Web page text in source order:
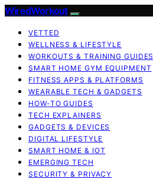
WiredWorkout
VETTED
WELLNESS & LIFESTYLE
WORKOUTS & TRAINING GUIDES
SMART HOME GYM EQUIPMENT
FITNESS APPS & PLATFORMS
WEARABLE TECH & GADGETS
HOW-TO GUIDES
TECH EXPLAINERS
GADGETS & DEVICES
DIGITAL LIFESTYLE
SMART HOME & IOT
EMERGING TECH
SECURITY & PRIVACY